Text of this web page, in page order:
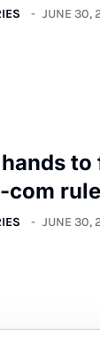
JUNE 30,
com
JUNE 30,